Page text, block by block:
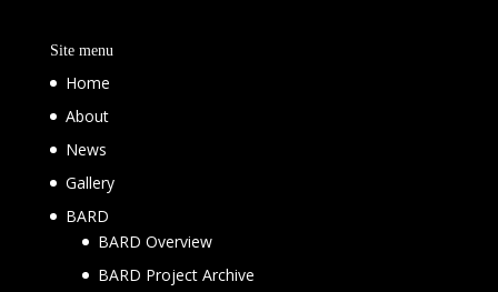
Site menu
Home
About
News
Gallery
BARD
BARD Overview
BARD Project Archive